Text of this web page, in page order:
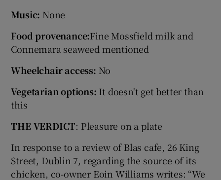
Music: None
Food provenance:Fine Mossfield milk and
Connemara seaweed mentioned
Wheelchair access: No
Vegetarian options: It doesn't get better than
this
THE VERDICT: Pleasure on a plate
In response to a review of Blas cafe, 26 King
Street, Dublin 7, regarding the source of its
chicken, co-owner Eoin Williams writes: “We